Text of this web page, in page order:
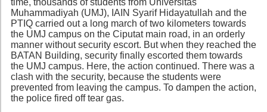
Muhammadiyah (UMJ), IAIN Syarif Hidayatullah and the
PTIQ carried out a long march of two kilometers towards
the UMJ campus on the Ciputat main road, in an orderly
manner without security escort. But when they reached the
BATAN Building, security finally escorted them towards
the UMJ campus. Here, the action continued. There was a
clash with the security, because the students were
prevented from leaving the campus. To dampen the action,
the police fired off tear gas.